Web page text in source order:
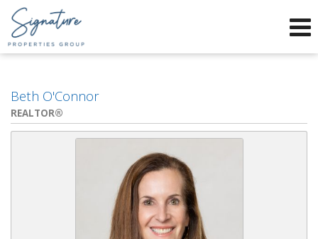
Send an Email!
Phone:
912-634-9995
f
x
Beth O'Connor
REALTOR®